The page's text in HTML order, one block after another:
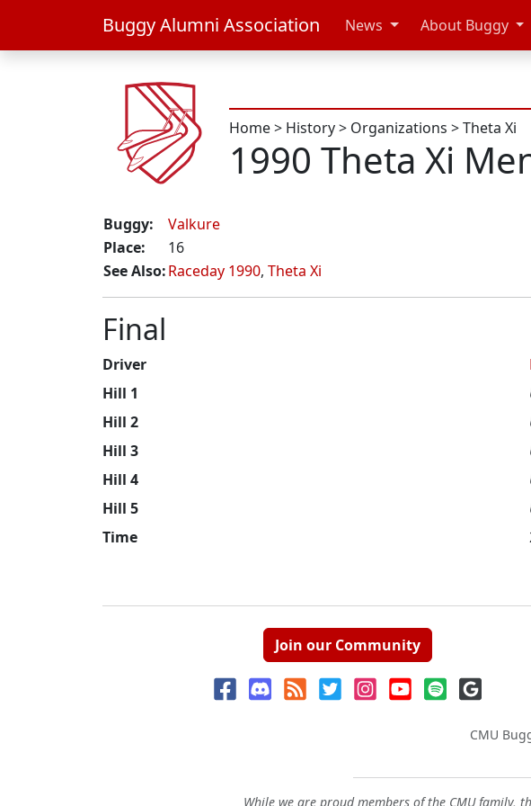
Buggy Alumni Association News About Buggy
Home> History> Organizations >Theta Xi
1990 Theta Xi
Buggy:
Valkure
Place:
16
See Also:Raceday 1990, Theta Xi
Final
Driver
Hill 1
Hill 2
Hill 3
Hill 4
Hill 5
Time
Join our Community
CMU
While we are proud members of the CMU family,